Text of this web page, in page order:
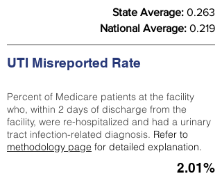
State Average: 0.263
National Average: 0.219
UTI Misreported Rate
Percent of Medicare patients at the facility
who, within 2 days of discharge from the
facility, were re-hospitalized and had a urinary
tract infection-related diagnosis. Refer to
methodology page for detailed explanation.
2.01%